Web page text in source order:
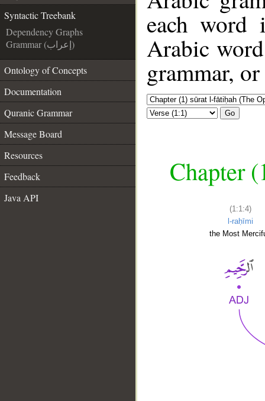
Syntactic Treebank
Dependency Graphs
Grammar (إعراب)
Ontology of Concepts
Documentation
Quranic Grammar
Message Board
Resources
Feedback
Java API
each
Arabic
grammar,
Go
Chapter
(1:1:4)
l-raḥīmi
the Most